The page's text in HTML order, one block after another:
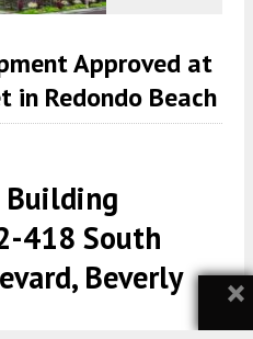
Approved at
Redondo Beach
Building
418 South
Beverly
×